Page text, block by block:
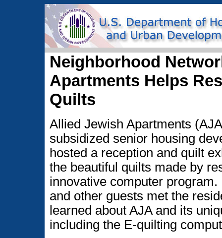
Neighborhood
Apartments Helps
Quilts
Allied Jewish Apartments
subsidized senior housing
hosted a reception and quilt
the beautiful quilts made by
innovative computer
and other guests met the
learned about AJA and its
including the E-quilting